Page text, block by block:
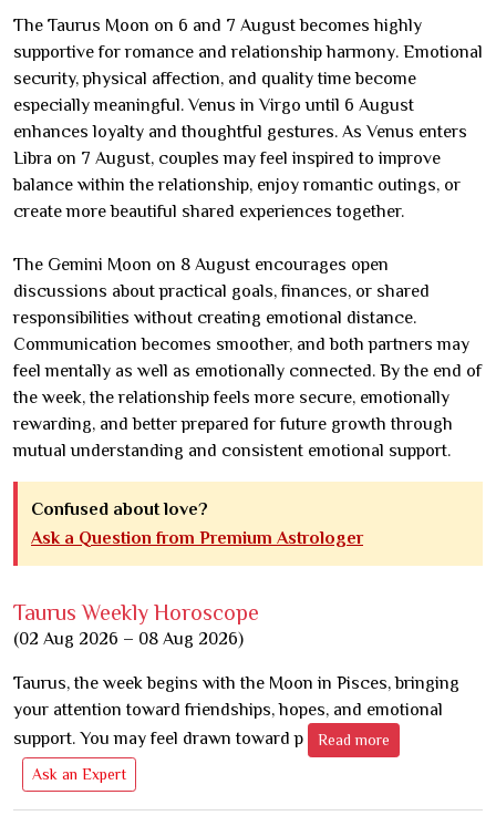
The Taurus Moon on 6 and 7 August becomes highly
supportive for romance and relationship harmony. Emotional
security, physical affection, and quality time become
especially meaningful. Venus in Virgo until 6 August
enhances loyalty and thoughtful gestures. As Venus enters
Libra on 7 August, couples may feel inspired to improve
balance within the relationship, enjoy romantic outings, or
create more beautiful shared experiences together.
The Gemini Moon on 8 August encourages open
discussions about practical goals, finances, or shared
responsibilities without creating emotional distance.
Communication becomes smoother, and both partners may
feel mentally as well as emotionally connected. By the end of
the week, the relationship feels more secure, emotionally
rewarding, and better prepared for future growth through
mutual understanding and consistent emotional support.
Confused about love?
Ask a Question from Premium Astrologer
Taurus Weekly Horoscope
(02 Aug 2026 – 08 Aug 2026)
Taurus, the week begins with the Moon in Pisces, bringing
your attention toward friendships, hopes, and emotional
support. You may feel drawn toward p
Read more
Ask an Expert